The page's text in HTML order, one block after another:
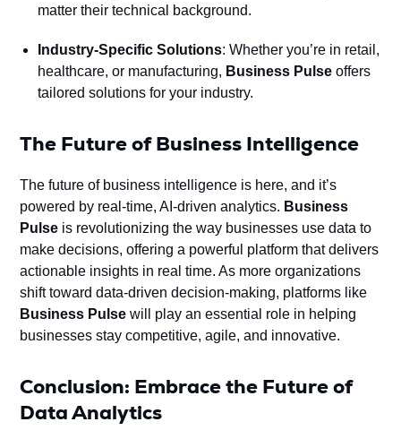
matter their technical background.
Industry-Specific Solutions: Whether you’re in retail,
healthcare, or manufacturing, Business Pulse offers
tailored solutions for your industry.
The Future of Business Intelligence
The future of business intelligence is here, and it’s
powered by real-time, AI-driven analytics. Business
Pulse is revolutionizing the way businesses use data to
make decisions, offering a powerful platform that delivers
actionable insights in real time. As more organizations
shift toward data-driven decision-making, platforms like
Business Pulse will play an essential role in helping
businesses stay competitive, agile, and innovative.
Conclusion: Embrace the Future of
Data Analytics